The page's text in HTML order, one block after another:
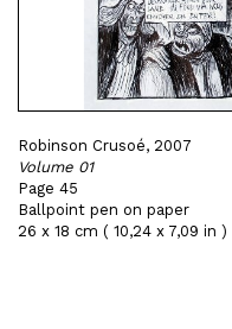
Robinson Crusoé, 2007
Volume 01
Page 45
Ballpoint pen on paper
26 x 18 cm ( 10,24 x 7,09 in )